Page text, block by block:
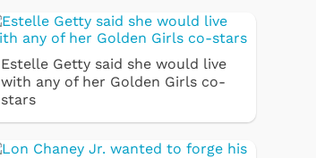
Estelle Getty said she would live
with any of her Golden Girls co-
stars